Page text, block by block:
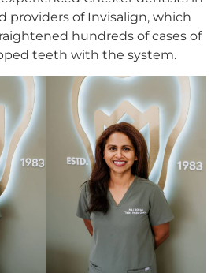
providers of Invisalign, which
hundreds of cases of
teeth with the system.